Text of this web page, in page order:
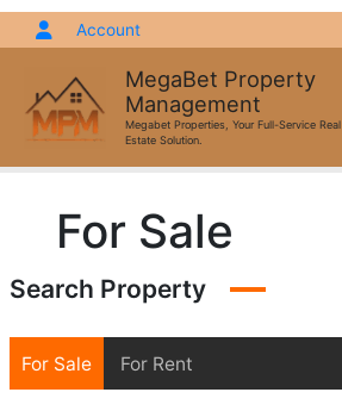
Skip
Account
MegaBet Property
Management
Megabet Properties, Your Full-Service Real
Estate Solution.
For Sale
Search Property
For Sale For Rent